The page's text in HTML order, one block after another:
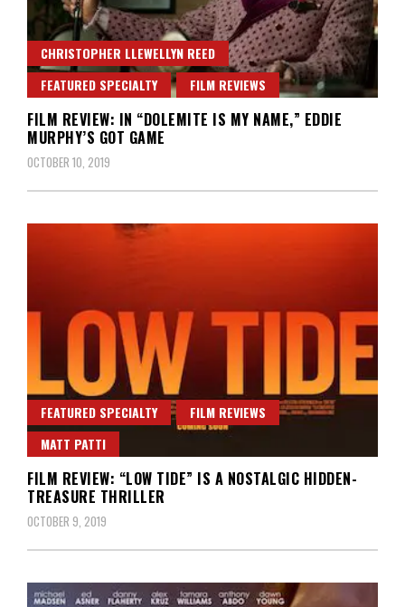
CHRISTOPHER LLEWELLYN REED
FEATURED SPECIALTY
FILM REVIEWS
FILM REVIEW: IN “DOLEMITE IS MY NAME,” EDDIE
MURPHY’S GOT GAME
OCTOBER 10, 2019
FEATURED SPECIALTY
FILM REVIEWS
MATT PATTI
FILM REVIEW: “LOW TIDE” IS A NOSTALGIC HIDDEN-
TREASURE THRILLER
OCTOBER 9, 2019